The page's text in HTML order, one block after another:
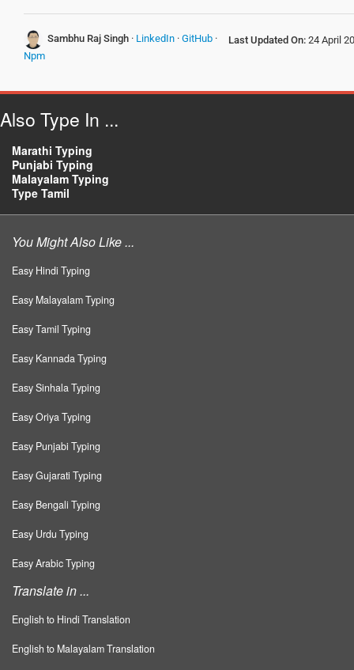
Sambhu Raj Singh · LinkedIn ·GitHub ·
Npm
Last Updated On: 24 April
Also Type In ...
Marathi Typing
Punjabi Typing
Malayalam Typing
Type Tamil
You Might Also Like ...
Easy Hindi Typing
Easy Malayalam Typing
Easy Tamil Typing
Easy Kannada Typing
Easy Sinhala Typing
Easy Oriya Typing
Easy Punjabi Typing
Easy Gujarati Typing
Easy Bengali Typing
Easy Urdu Typing
Easy Arabic Typing
Translate in ...
English to Hindi Translation
English to Malayalam Translation